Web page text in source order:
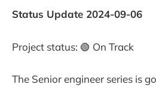
Status Update 2024-09-06
Project status: 🟢 On Track
The Senior engineer series is